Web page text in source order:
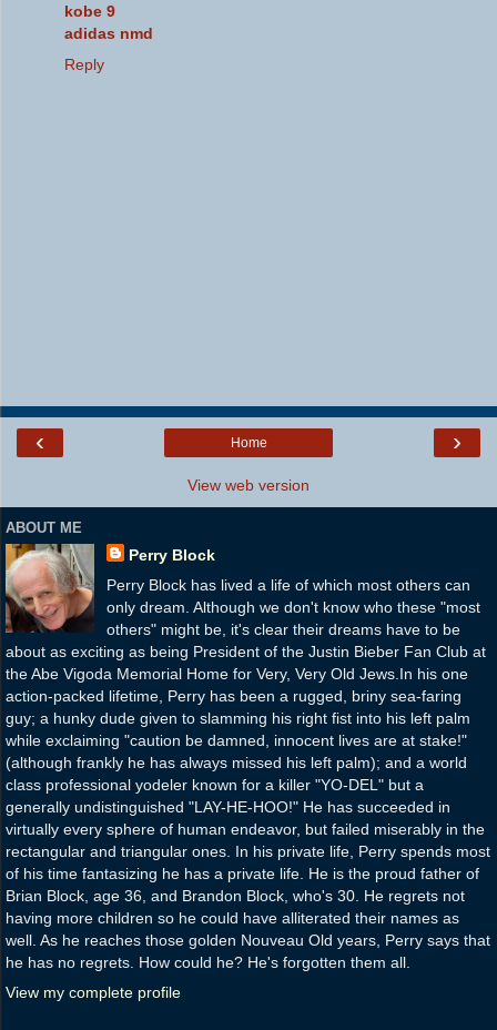
kobe 9
adidas nmd
Reply
‹ ›
Home
View web version
ABOUT ME
Perry Block
Perry Block has lived a life of which most others can
only dream. Although we don't know who these "most
others" might be, it's clear their dreams have to be
about as exciting as being President of the Justin Bieber Fan Club at
the Abe Vigoda Memorial Home for Very, Very Old Jews.In his one
action-packed lifetime, Perry has been a rugged, briny sea-faring
guy; a hunky dude given to slamming his right fist into his left palm
while exclaiming "caution be damned, innocent lives are at stake!"
(although frankly he has always missed his left palm); and a world
class professional yodeler known for a killer "YO-DEL" but a
generally undistinguished "LAY-HE-HOO!" He has succeeded in
virtually every sphere of human endeavor, but failed miserably in the
rectangular and triangular ones. In his private life, Perry spends most
of his time fantasizing he has a private life. He is the proud father of
Brian Block, age 36, and Brandon Block, who's 30. He regrets not
having more children so he could have alliterated their names as
well. As he reaches those golden Nouveau Old years, Perry says that
he has no regrets. How could he? He's forgotten them all.
View my complete profile